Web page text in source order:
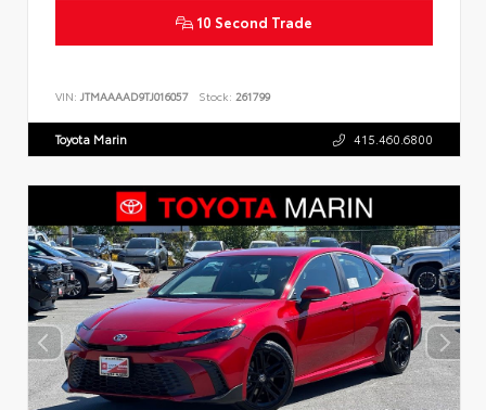
10 Second Trade
VIN: JTMAAAAD9TJ016057 Stock: 261799
Toyota Marin 415.460.6800